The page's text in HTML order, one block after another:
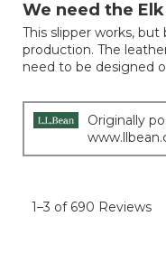
5
stars.
We need the Elk
This slipper works,
production. The
need to be designed
Originally
1–3 of 690 Reviews